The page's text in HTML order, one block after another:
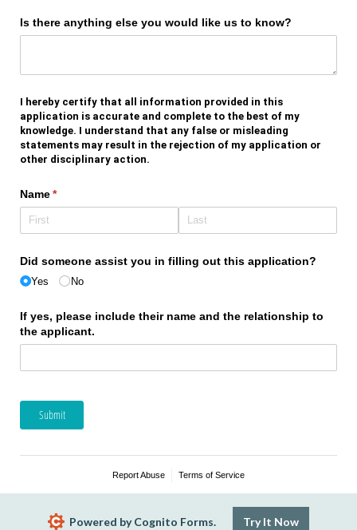
Is there anything else you would like us to know?
I hereby certify that all information provided in this
application is accurate and complete to the best of my
knowledge. I understand that any false or misleading
statements may result in the rejection of my application or
other disciplinary action.
Name*
(required)
Did someone assist you in filling out this application?
Yes No
If yes, please include their name and the relationship to
the applicant.
Submit
Report Abuse Terms of Service
Powered by Cognito Forms. Try It Now